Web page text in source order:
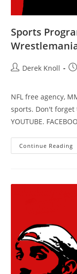
Sports
Derek Knoll
NFL free agency,
sports. Don't forget
YOUTUBE.
Continue Reading